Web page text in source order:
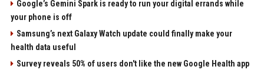
Google’s Gemini Spark is ready to run your digital errands while
your phone is off
Samsung’s next Galaxy Watch update could finally make your
health data useful
Survey reveals 50% of users don't like the new Google Health app